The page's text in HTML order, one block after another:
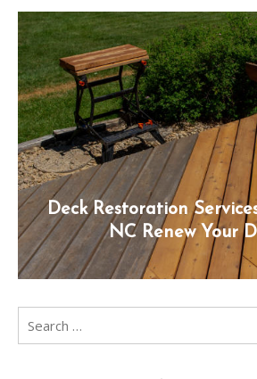
Deck Restoration
NC Renew Your
Search